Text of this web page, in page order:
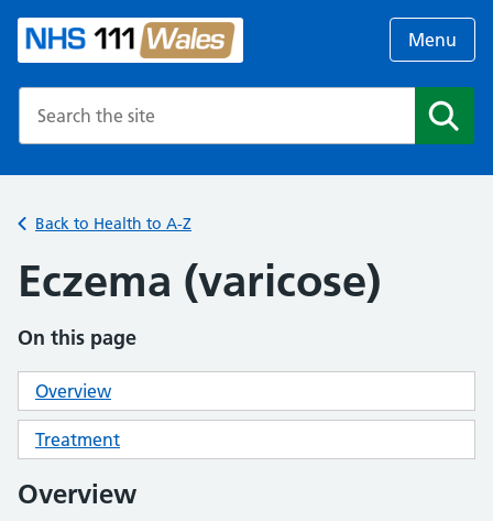
Menu
Back to Health to A-Z
Eczema (varicose)
On this page
Overview
Treatment
Overview